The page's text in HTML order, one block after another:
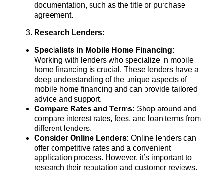
documentation, such as the title or purchase
agreement.
Research Lenders:
Specialists in Mobile Home Financing:
Working with lenders who specialize in mobile
home financing is crucial. These lenders have a
deep understanding of the unique aspects of
mobile home financing and can provide tailored
advice and support.
Compare Rates and Terms: Shop around and
compare interest rates, fees, and loan terms from
different lenders.
Consider Online Lenders: Online lenders can
offer competitive rates and a convenient
application process. However, it’s important to
research their reputation and customer reviews.